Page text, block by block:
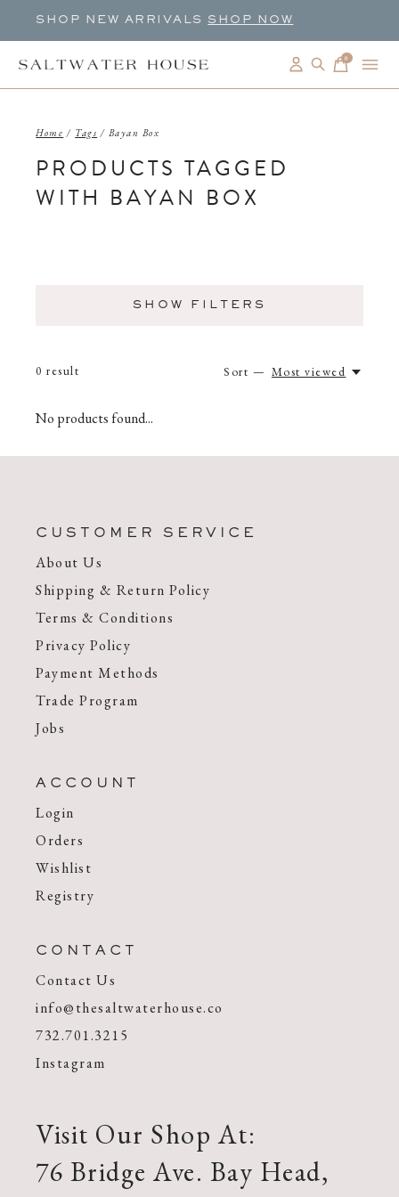
SHOP NEW ARRIVALS SHOP NOW
0items
Home / Tags / Bayan Box
PRODUCTS TAGGED
WITH BAYAN BOX
SHOW FILTERS
0 result Sort — Most viewed
No products found...
CUSTOMER SERVICE
About Us
Shipping & Return Policy
Terms & Conditions
Privacy Policy
Payment Methods
Trade Program
Jobs
ACCOUNT
Login
Orders
Wishlist
Registry
CONTACT
Contact Us
info@thesaltwaterhouse.co
732.701.3215
Instagram
Visit Our Shop At:
76 Bridge Ave. Bay Head,